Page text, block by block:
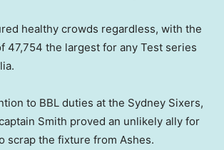
healthy crowds regardless, with the
47,754 the largest for any Test series
to BBL duties at the Sydney Sixers,
Smith proved an unlikely ally for
scrap the fixture from Ashes.